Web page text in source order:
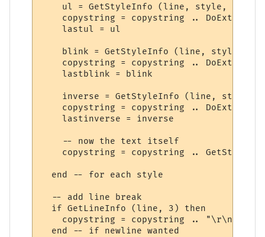
ul = GetStyleInfo (line, style, 9) --
copystring = copystring .. DoExtra
    lastul = ul
blink = GetStyleInfo (line, style,
copystring = copystring .. DoExtra
    lastblink = blink
inverse = GetStyleInfo (line, style,
copystring = copystring .. DoExtra
    lastinverse = inverse
    -- now the text itself
copystring = copystring ..
  end -- for each style
  -- add line break
  if GetLineInfo (line, 3) then
    copystring = copystring .. "\r\n"
  end -- if newline wanted